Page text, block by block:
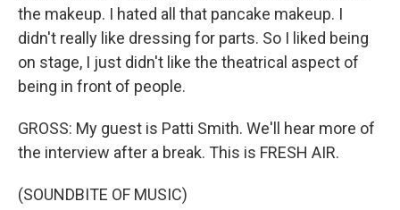
the makeup. I hated all that pancake makeup. I
didn't really like dressing for parts. So I liked being
on stage, I just didn't like the theatrical aspect of
being in front of people.
GROSS: My guest is Patti Smith. We'll hear more of
the interview after a break. This is FRESH AIR.
(SOUNDBITE OF MUSIC)